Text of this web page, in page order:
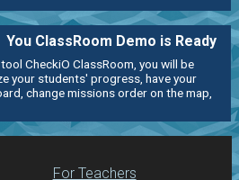
You ClassRoom Demo is Ready
CheckiO ClassRoom, you will be
your students' progress, have your
change missions order on the map,
For Teachers